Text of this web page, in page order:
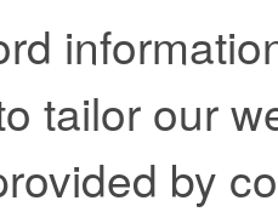
tailor our
by